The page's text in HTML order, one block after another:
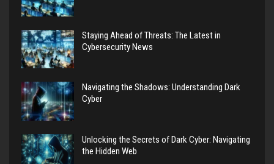
Staying Ahead of Threats: The Latest in
Cybersecurity News
Navigating the Shadows: Understanding Dark
Cyber
Unlocking the Secrets of Dark Cyber: Navigating
the Hidden Web